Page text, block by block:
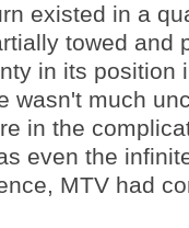
existed in a
towed and
in its position
wasn't much
in the
even the
MTV had